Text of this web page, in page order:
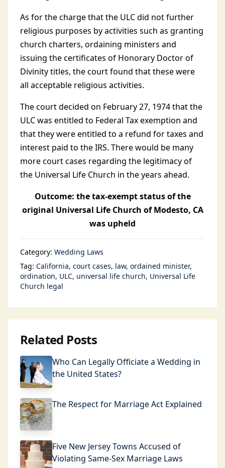
As for the charge that the ULC did not further
religious purposes by activities such as granting
church charters, ordaining ministers and
issuing the certificates of Honorary Doctor of
Divinity titles, the court found that these were
all acceptable religious activities.
The court decided on February 27, 1974 that the
ULC was entitled to Federal Tax exemption and
that they were entitled to a refund for taxes and
interest paid to the IRS. There would be many
more court cases regarding the legitimacy of
the Universal Life Church in the years ahead.
Outcome: the tax-exempt status of the
original Universal Life Church of Modesto, CA
was upheld
Category: Wedding Laws
Tag: California court cases law ordained minister
ordination ULC universal life church Universal Life
Church legal
Related Posts
Who Can Legally Officiate a Wedding in
the United States?
The Respect for Marriage Act Explained
Five New Jersey Towns Accused of
Violating Same-Sex Marriage Laws